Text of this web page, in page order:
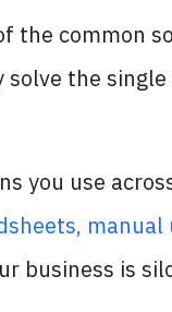
the common
solve the
you use
manual
business is